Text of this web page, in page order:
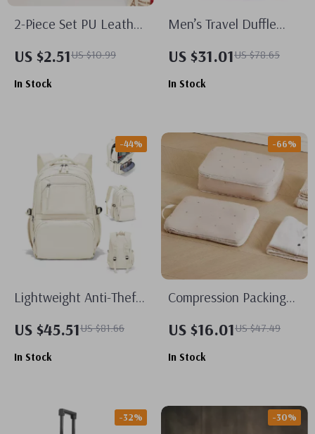
2-Piece Set PU Leather
US $2.51US $10.99
In Stock
Men’s Travel Duffle
Compartment –
Waterproof Carry-On
US $31.01US $78.65
In Stock
Lightweight Anti-Theft
Backpack for Women
US $45.51US $81.66
-44%
In Stock
Compression Packing
US $16.01US $47.49
-66%
In Stock
-32% -30%